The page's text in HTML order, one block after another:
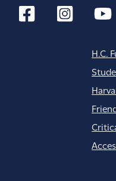
H.C.